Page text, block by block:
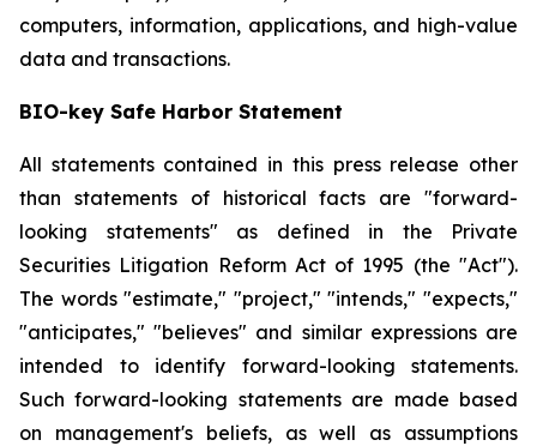
computers, information, applications, and high-value
data and transactions.
BIO-key Safe Harbor Statement
All statements contained in this press release other
than statements of historical facts are "forward-
looking statements" as defined in the Private
Securities Litigation Reform Act of 1995 (the "Act").
The words "estimate," "project," "intends," "expects,"
"anticipates," "believes" and similar expressions are
intended to identify forward-looking statements.
Such forward-looking statements are made based
on management's beliefs, as well as assumptions